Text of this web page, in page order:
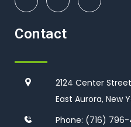
Contact
2124 Center Street
East Aurora, New
Phone: (716)